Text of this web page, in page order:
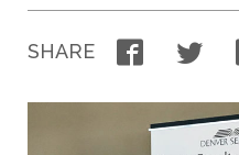
SHARE Facebook